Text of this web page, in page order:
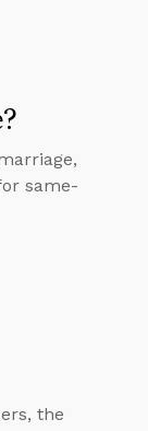
same-
the